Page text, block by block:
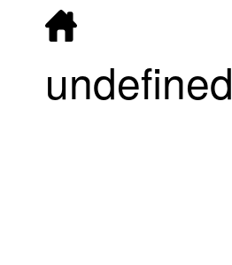
undefined